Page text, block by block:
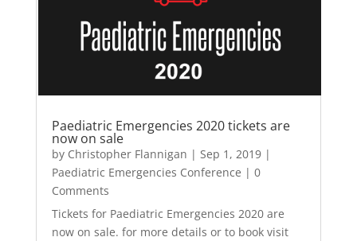
Paediatric Emergencies 2020 tickets are
now on sale
by Christopher Flannigan | Sep 1, 2019|
Paediatric Emergencies Conference | 0
Comments
Tickets for Paediatric Emergencies 2020 are
now on sale. for more details or to book visit